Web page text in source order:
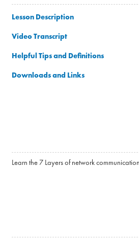
Lesson Description
Video Transcript
Helpful Tips and Definitions
Downloads and Links
Learn the 7 Layers of network